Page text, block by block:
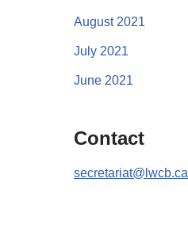
August 2021
July 2021
June 2021
Contact
secretariat@lwcb.ca